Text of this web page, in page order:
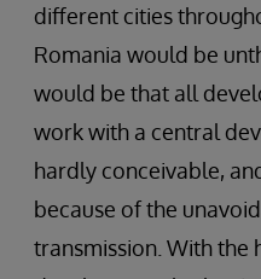
different cities
Romania would be
would be that all
work with a central
hardly conceivable,
because of the
transmission. With the